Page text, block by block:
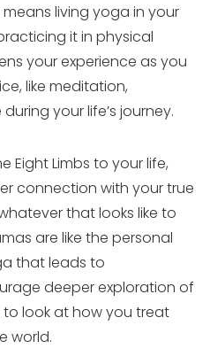
living yoga in your
it in physical
your experience as you
like meditation,
your life’s journey.
Eight Limbs to your life,
connection with your true
that looks like to
are like the personal
that leads to
deeper exploration of
look at how you treat
world.